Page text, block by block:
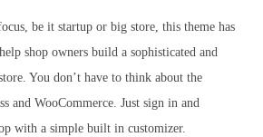
₹
1
9
9
.
be it startup or big store, this theme has
shop owners build a sophisticated and
You don’t have to think about the
and WooCommerce. Just sign in and
with a simple built in customizer.